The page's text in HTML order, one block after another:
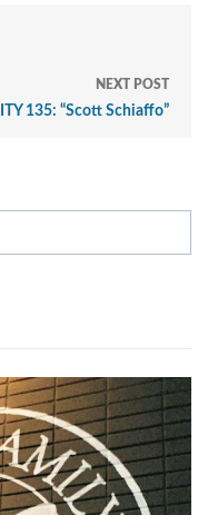
NEXT POST
135: “Scott Schiaffo”